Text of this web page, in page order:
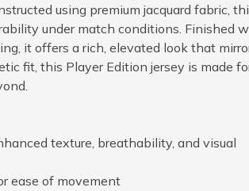
using premium jacquard fabric,
under match conditions. Finished
it offers a rich, elevated look that
fit, this Player Edition jersey is made
texture, breathability, and visual
ease of movement